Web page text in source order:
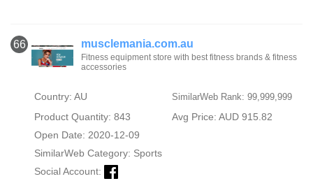
66 musclemania.com.au
Fitness equipment store with best fitness brands & fitness
accessories
Country: AU SimilarWeb Rank: 99,999,999
Product Quantity: 843
Avg Price: AUD 915.82
Open Date: 2020-12-09
SimilarWeb Category: Sports
Social Account: